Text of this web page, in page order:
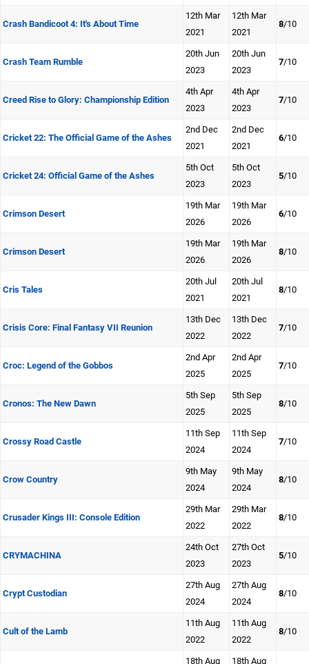
Crash Bandicoot 4: It's About Time
12th Mar
2021
12th Mar
2021
8/10
Crash Team Rumble
20th Jun
2023
20th Jun
2023
7/10
Creed Rise to Glory: Championship Edition
4th Apr
2023
4th Apr
2023
7/10
Cricket 22: The Official Game of the Ashes
2nd Dec
2021
2nd Dec
2021
6/10
Cricket 24: Official Game of the Ashes
5th Oct
2023
5th Oct
2023
5/10
Crimson Desert
19th Mar
2026
19th Mar
2026
6/10
Crimson Desert
19th Mar
2026
19th Mar
2026
8/10
Cris Tales
20th Jul
2021
20th Jul
2021
8/10
Crisis Core: Final Fantasy VII Reunion
13th Dec
2022
13th Dec
2022
7/10
Croc: Legend of the Gobbos
2nd Apr
2025
2nd Apr
2025
7/10
Cronos: The New Dawn
5th Sep
2025
5th Sep
2025
8/10
Crossy Road Castle
11th Sep
2024
11th Sep
2024
7/10
Crow Country
9th May
2024
9th May
2024
8/10
Crusader Kings III: Console Edition
29th Mar
2022
29th Mar
2022
8/10
CRYMACHINA
24th Oct
2023
27th Oct
2023
5/10
Crypt Custodian
27th Aug
2024
27th Aug
2024
8/10
Cult of the Lamb
11th Aug
2022
11th Aug
2022
8/10
18th Aug
18th Aug